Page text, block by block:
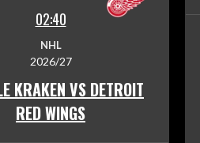
02:40
NHL
2026/27
KRAKEN VS DETROIT
RED WINGS